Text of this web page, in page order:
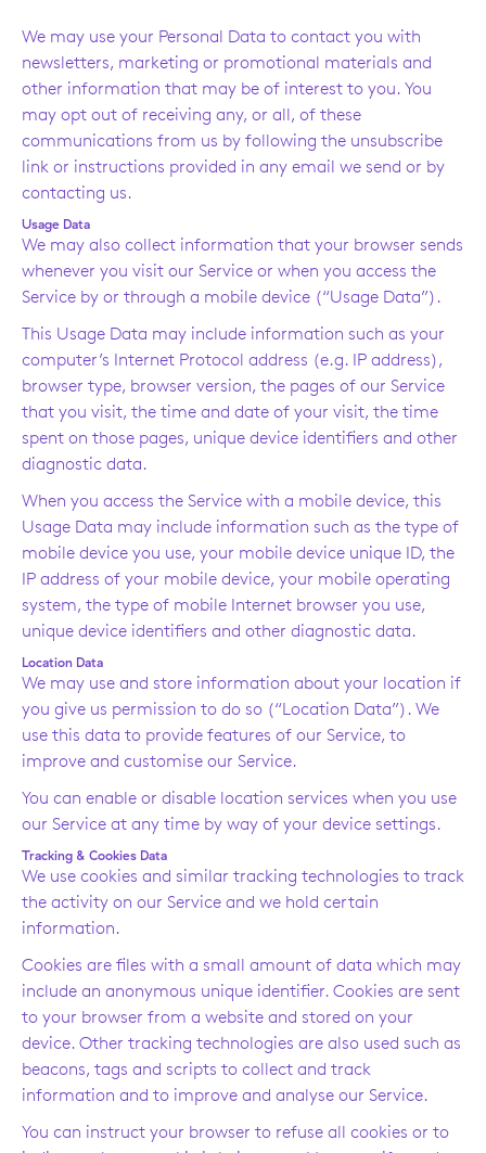
We may use your Personal Data to contact you with
newsletters, marketing or promotional materials and
other information that may be of interest to you. You
may opt out of receiving any, or all, of these
communications from us by following the unsubscribe
link or instructions provided in any email we send or by
contacting us.
Usage Data
We may also collect information that your browser sends
whenever you visit our Service or when you access the
Service by or through a mobile device (“Usage Data”).
This Usage Data may include information such as your
computer’s Internet Protocol address (e.g. IP address),
browser type, browser version, the pages of our Service
that you visit, the time and date of your visit, the time
spent on those pages, unique device identifiers and other
diagnostic data.
When you access the Service with a mobile device, this
Usage Data may include information such as the type of
mobile device you use, your mobile device unique ID, the
IP address of your mobile device, your mobile operating
system, the type of mobile Internet browser you use,
unique device identifiers and other diagnostic data.
Location Data
We may use and store information about your location if
you give us permission to do so (“Location Data”). We
use this data to provide features of our Service, to
improve and customise our Service.
You can enable or disable location services when you use
our Service at any time by way of your device settings.
Tracking & Cookies Data
We use cookies and similar tracking technologies to track
the activity on our Service and we hold certain
information.
Cookies are files with a small amount of data which may
include an anonymous unique identifier. Cookies are sent
to your browser from a website and stored on your
device. Other tracking technologies are also used such as
beacons, tags and scripts to collect and track
information and to improve and analyse our Service.
You can instruct your browser to refuse all cookies or to